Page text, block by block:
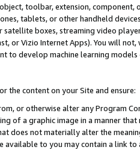
toolbar, extension,
tablets, or other handheld
boxes, streaming video
or Vizio Internet Apps). You will
to develop machine learning
the content on your Site and ensure:
or otherwise alter any Program
of a graphic image in a manner
does not materially alter the
available to you may contain a link